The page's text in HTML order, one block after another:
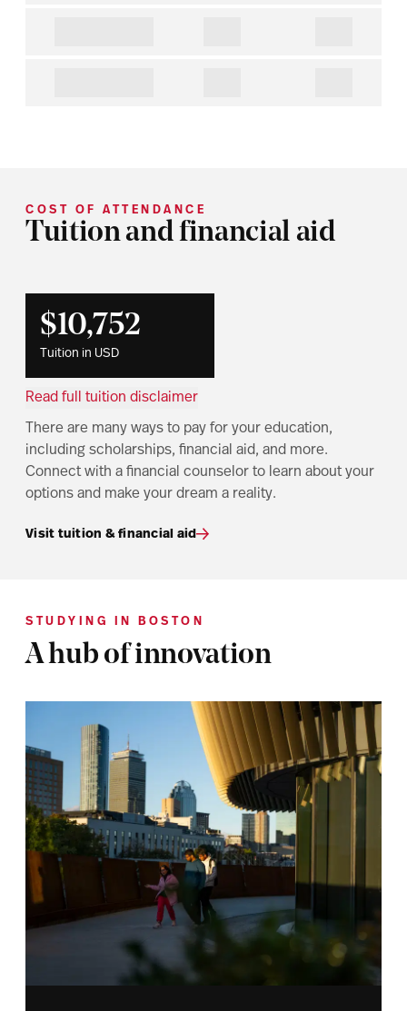
COST OF ATTENDANCE
Tuition and financial aid
$10,752
Tuition in USD
Read full tuition disclaimer
There are many ways to pay for your education,
including scholarships, financial aid, and more.
Connect with a financial counselor to learn about your
options and make your dream a reality.
Visit tuition & financial aid
STUDYING IN BOSTON
A hub of innovation